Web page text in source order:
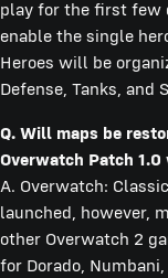
play for the first few
enable the single
Heroes will be
Defense, Tanks, and
Q. Will maps be
Overwatch Patch 1.0
A. Overwatch:
launched, however,
other Overwatch 2
for Dorado,